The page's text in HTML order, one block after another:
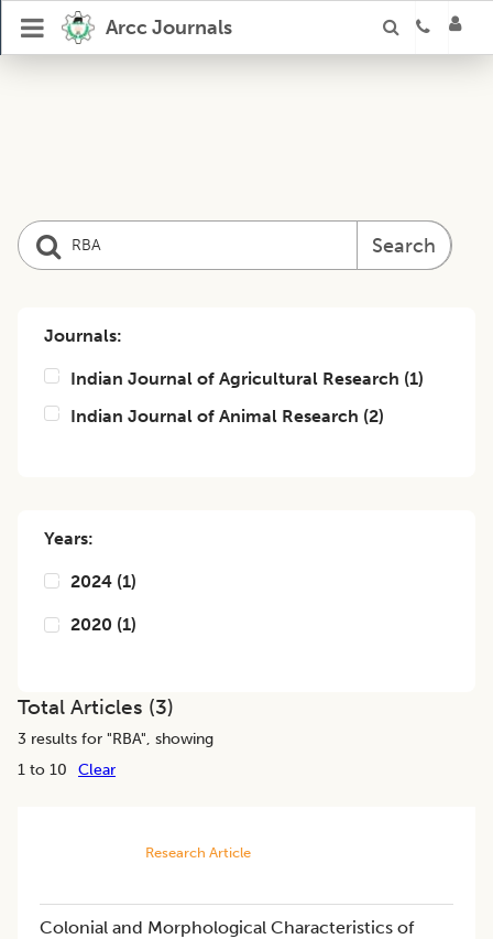
Arcc Journals
Search
Journals:
Indian Journal of Agricultural Research (1)
Indian Journal of Animal Research (2)
Years:
2024 (1)
2020 (1)
Total Articles (3)
3 results for "RBA", showing
1 to 10
Clear
Research Article
Colonial and Morphological Characteristics of